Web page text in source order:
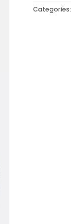
[AMORY]
Categories: